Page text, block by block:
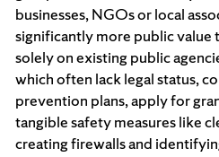
businesses, NGOs or local
significantly more public value
solely on existing public
which often lack legal status,
prevention plans, apply for
tangible safety measures like
creating firewalls and